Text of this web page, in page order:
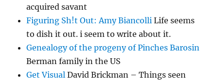
acquired savant
Figuring Sh!t Out: Amy Biancolli Life seems
to dish it out. i seem to write about it.
Genealogy of the progeny of Pinches Barosin
Berman family in the US
Get Visual David Brickman – Things seen